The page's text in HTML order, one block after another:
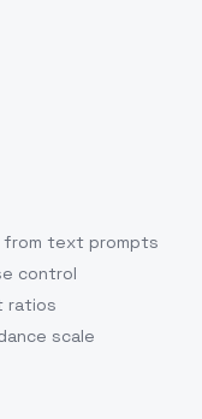
from text prompts
control
ratios
scale